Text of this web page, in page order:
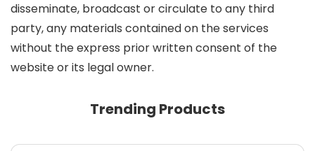
disseminate, broadcast or circulate to any third
party, any materials contained on the services
without the express prior written consent of the
website or its legal owner.
Trending Products